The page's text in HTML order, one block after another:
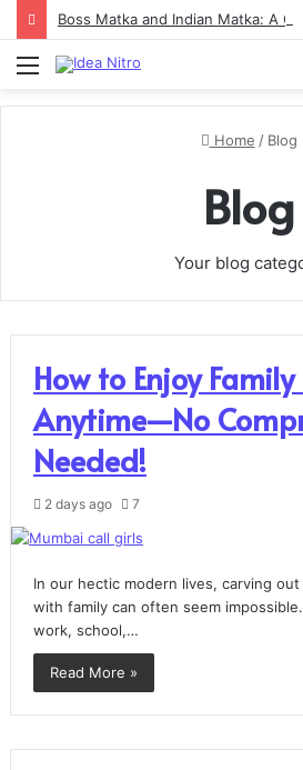
Menu
Home / Blog
Blog
Your blog
How to Enjoy
Anytime—No
Needed!
2 days ago 7
In our hectic modern lives, carving
with family can often seem
work, school,…
Read More »